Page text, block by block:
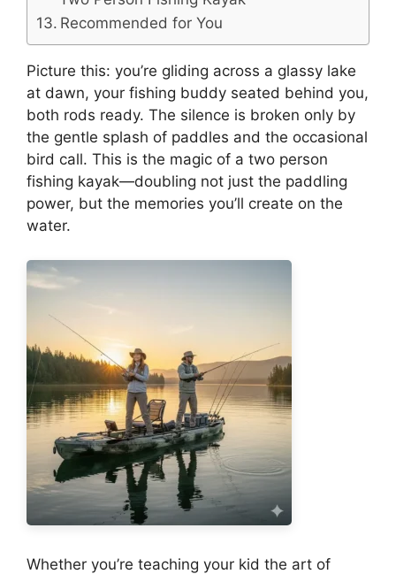
Recommended for You
Picture this: you’re gliding across a glassy lake
at dawn, your fishing buddy seated behind you,
both rods ready. The silence is broken only by
the gentle splash of paddles and the occasional
bird call. This is the magic of a two person
fishing kayak—doubling not just the paddling
power, but the memories you’ll create on the
water.
Whether you’re teaching your kid the art of